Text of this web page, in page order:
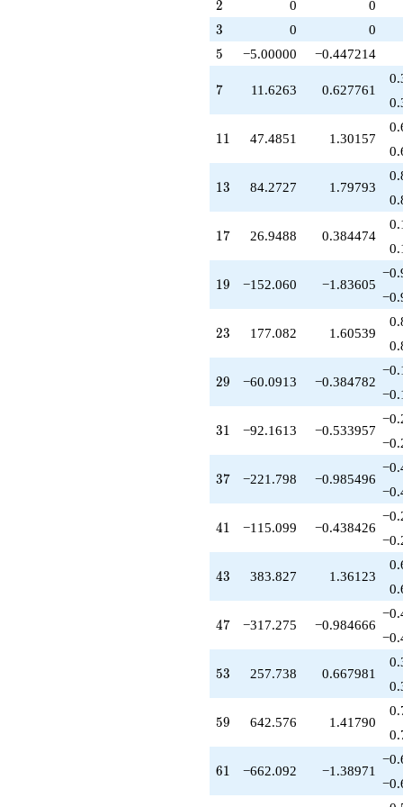
+605.867
q^{83}
-134.744
q^{85}
q^{89}
+979.780
+760.301
q^{95}
q^{97}
+O(q^{100})
2
2 0 0
3
3 0 0
5
5 −5.00000 −0.447214
7
7 11.6263 0.627761
11
11 47.4851 1.30157
13
13 84.2727 1.79793
17
17 26.9488 0.384474
19
19 −152.060 −1.83605
23
23 177.082 1.60539
29
29 −60.0913 −0.384782
31
31 −92.1613 −0.533957
37
37 −221.798 −0.985496
41
41 −115.099 −0.438426
43
43 383.827 1.36123
47
47 −317.275 −0.984666
53
53 257.738 0.667981
59
59 642.576 1.41790
61
61 −662.092 −1.38971